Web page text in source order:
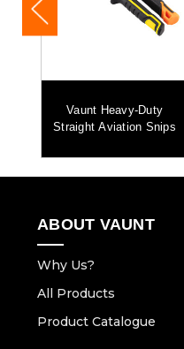
Vaunt Heavy-Duty
Straight Aviation Snips
ABOUT VAUNT
Why Us?
All Products
Product Catalogue